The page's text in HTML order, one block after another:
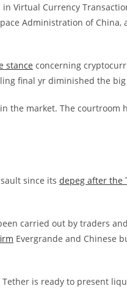
Virtual Currency
Administration of
stance concerning
final yr diminished the
the market. The courtroom
since its depeg after the
carried out by traders
Evergrande and Chinese
is ready to present